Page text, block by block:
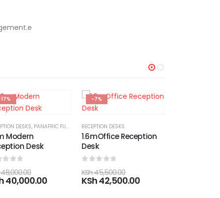
DESKS
Reception
42,500.00
-8%
EXECUTIVE DESKS